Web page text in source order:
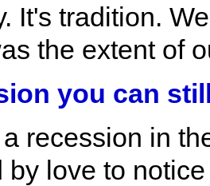
It's tradition.
the extent of
you can
recession in
by love to